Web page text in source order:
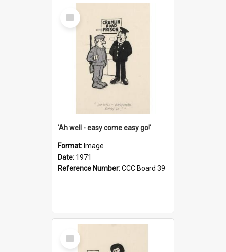
Select
Item
'Ah well - easy come easy go!'
Format: Image
Date: 1971
Reference Number:CCC Board 39
Select
Item